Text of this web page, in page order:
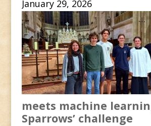
January 29, 2026
meets machine
Sparrows’ challenge